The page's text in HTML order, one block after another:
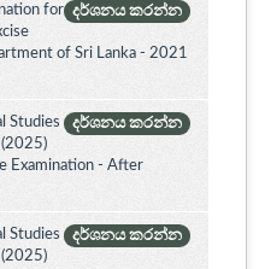
දර්ශනය කරන්න
for
of Sri Lanka - 2021
දර්ශනය කරන්න
Studies
Examination - After
දර්ශනය කරන්න
Studies